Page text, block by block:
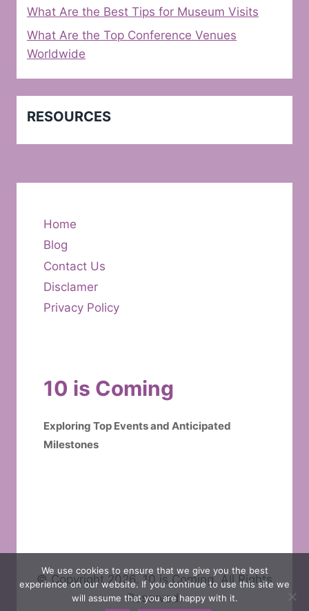
What Are the Best Tips for Museum Visits
What Are the Top Conference Venues
Worldwide
RESOURCES
Home
Blog
Contact Us
Disclamer
Privacy Policy
10 is Coming
Exploring Top Events and Anticipated
Milestones
© Copyright 2026. 10 is Coming. All Rights
Reserved.
We use cookies to ensure that we give you the best
experience on our website. If you continue to use this site we
will assume that you are happy with it.